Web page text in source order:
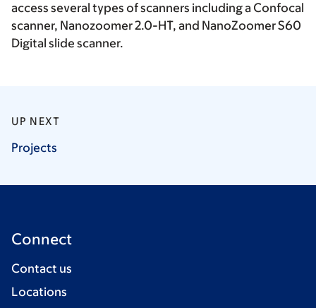
access several types of scanners including a Confocal
scanner, Nanozoomer 2.0-HT, and NanoZoomer S60
Digital slide scanner.
UP NEXT
Projects
Connect
Contact us
Locations